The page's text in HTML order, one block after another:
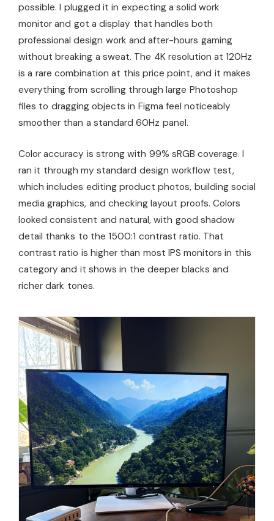
possible. I plugged it in expecting a solid work
monitor and got a display that handles both
professional design work and after-hours gaming
without breaking a sweat. The 4K resolution at 120Hz
is a rare combination at this price point, and it makes
everything from scrolling through large Photoshop
files to dragging objects in Figma feel noticeably
smoother than a standard 60Hz panel.
Color accuracy is strong with 99% sRGB coverage. I
ran it through my standard design workflow test,
which includes editing product photos, building social
media graphics, and checking layout proofs. Colors
looked consistent and natural, with good shadow
detail thanks to the 1500:1 contrast ratio. That
contrast ratio is higher than most IPS monitors in this
category and it shows in the deeper blacks and
richer dark tones.